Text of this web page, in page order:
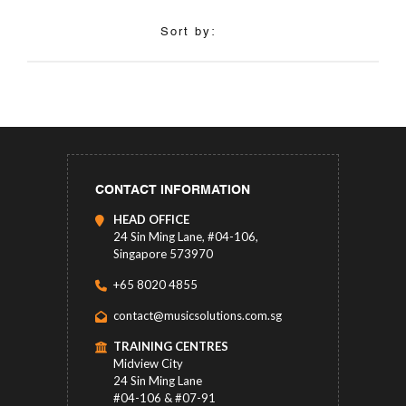
Sort by:
CONTACT INFORMATION
HEAD OFFICE
24 Sin Ming Lane, #04-106,
Singapore 573970
+65 8020 4855
contact@musicsolutions.com.sg
TRAINING CENTRES
Midview City
24 Sin Ming Lane
#04-106 & #07-91